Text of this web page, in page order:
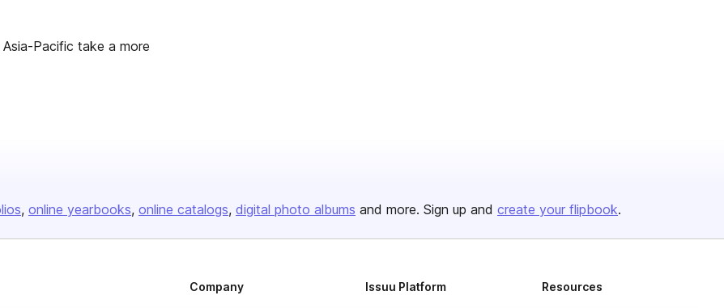
Pacific take a more
online yearbooks online catalogs digital photo albums and more. Sign up and create your flipbook.
Company Issuu Platform Resources